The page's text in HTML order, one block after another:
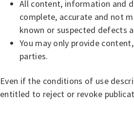
All content, information and
complete, accurate and not
known or suspected defects
You may only provide
parties.
Even if the conditions of use
entitled to reject or revoke